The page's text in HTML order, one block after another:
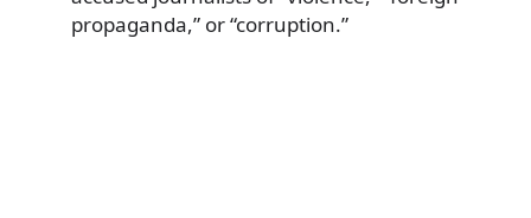
propaganda,” or “corruption.”